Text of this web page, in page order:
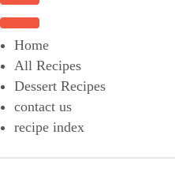
Choose a recipe
Home
All Recipes
Dessert Recipes
contact us
recipe index